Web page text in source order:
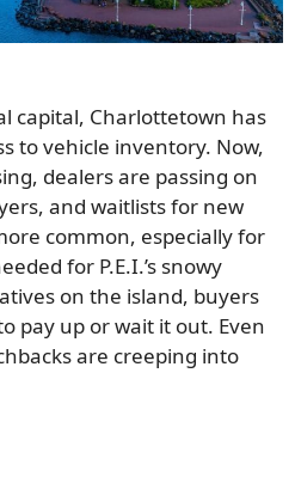
capital, Charlottetown has
to vehicle inventory. Now,
dealers are passing on
and waitlists for new
common, especially for
for P.E.I.’s snowy
on the island, buyers
pay up or wait it out. Even
are creeping into